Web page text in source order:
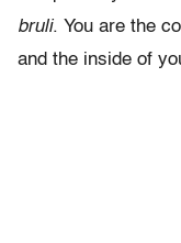
bruli. You are the
and the inside of